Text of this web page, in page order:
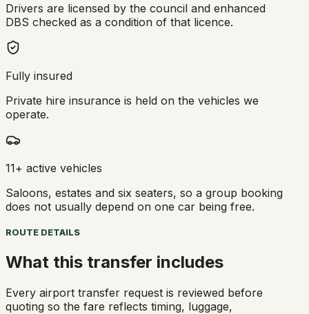
Drivers are licensed by the council and enhanced
DBS checked as a condition of that licence.
Fully insured
Private hire insurance is held on the vehicles we
operate.
11+ active vehicles
Saloons, estates and six seaters, so a group booking
does not usually depend on one car being free.
ROUTE DETAILS
What this transfer includes
Every airport transfer request is reviewed before
quoting so the fare reflects timing, luggage,